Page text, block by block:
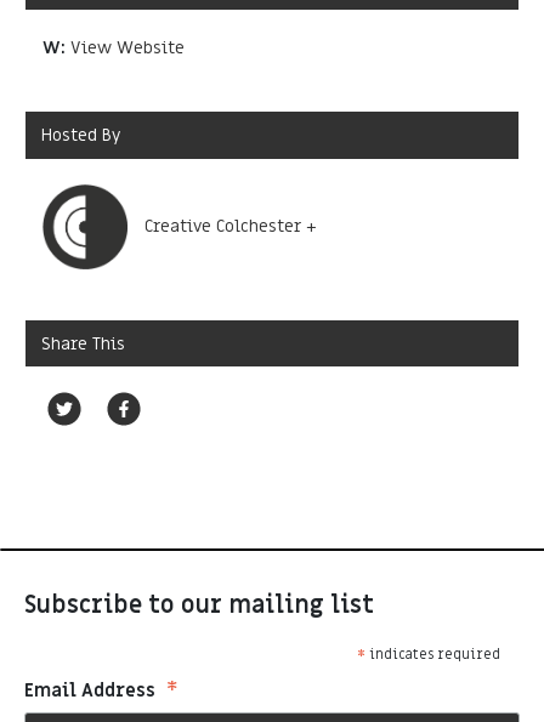
W: View Website
Hosted By
Creative Colchester +
Share This
Subscribe to our mailing list
* indicates required
Email Address *